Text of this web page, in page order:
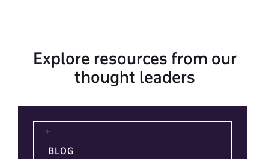
Explore resources from our
thought leaders
BLOG